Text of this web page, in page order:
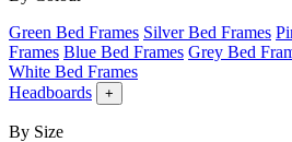
Green Bed Frames Silver Bed Frames
Frames Blue Bed Frames Grey Bed
White Bed Frames
Headboards
+
By Size